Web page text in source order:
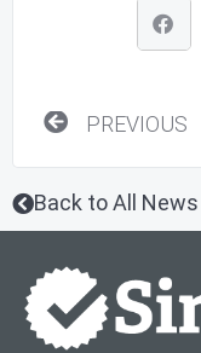
PrevPREVIOUS
Back to All News